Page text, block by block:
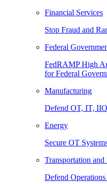
Financial Services
Stop Fraud and
Federal
FedRAMP High
for Federal
Manufacturing
Defend OT, IT,
Energy
Secure OT
Transportation
Defend